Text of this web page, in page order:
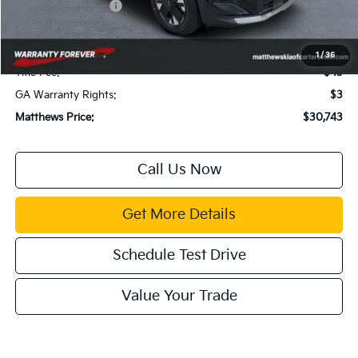
1/36
Kia Customer Cash
Documentation Fee:
Electronic Filing Fee:
$99
Title Fee:
$43
GA Warranty Rights:
$3
Matthews Price:
$30,743
Call Us Now
Get More Details
Schedule Test Drive
Value Your Trade